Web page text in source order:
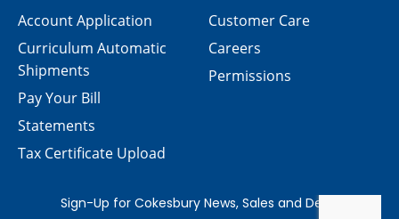
Customer Care
Careers
Permissions
Account Application
Curriculum Automatic
Shipments
Pay Your Bill
Statements
Tax Certificate Upload